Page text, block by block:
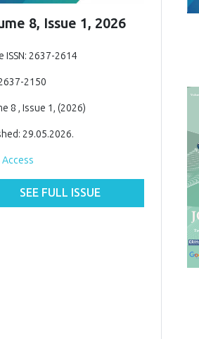
8, Issue 1, 2026
ISSN: 2637-2614
2150
8 , Issue 1, (2026)
29.05.2026.
SEE FULL ISSUE